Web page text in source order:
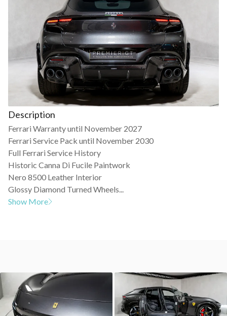
Description
Ferrari Warranty until November 2027
Ferrari Service Pack until November 2030
Full Ferrari Service History
Historic Canna Di Fucile Paintwork
Nero 8500 Leather Interior
Glossy Diamond Turned Wheels...
Show More